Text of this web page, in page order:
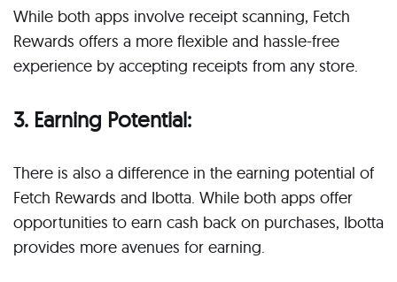
While both apps involve receipt scanning, Fetch
Rewards offers a more flexible and hassle-free
experience by accepting receipts from any store.
3. Earning Potential:
There is also a difference in the earning potential of
Fetch Rewards and Ibotta. While both apps offer
opportunities to earn cash back on purchases, Ibotta
provides more avenues for earning.